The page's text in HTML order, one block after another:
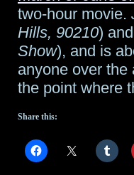
out;
LotR
4
two-hour movie.
Hills, 90210)
Show), and is
anyone over the
the point where
Share this: